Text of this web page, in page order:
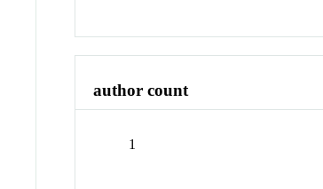
author count
1